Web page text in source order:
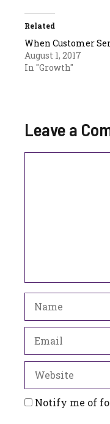
Related
When Customer
August 1, 2017
In "Growth"
Leave a
Notify me of